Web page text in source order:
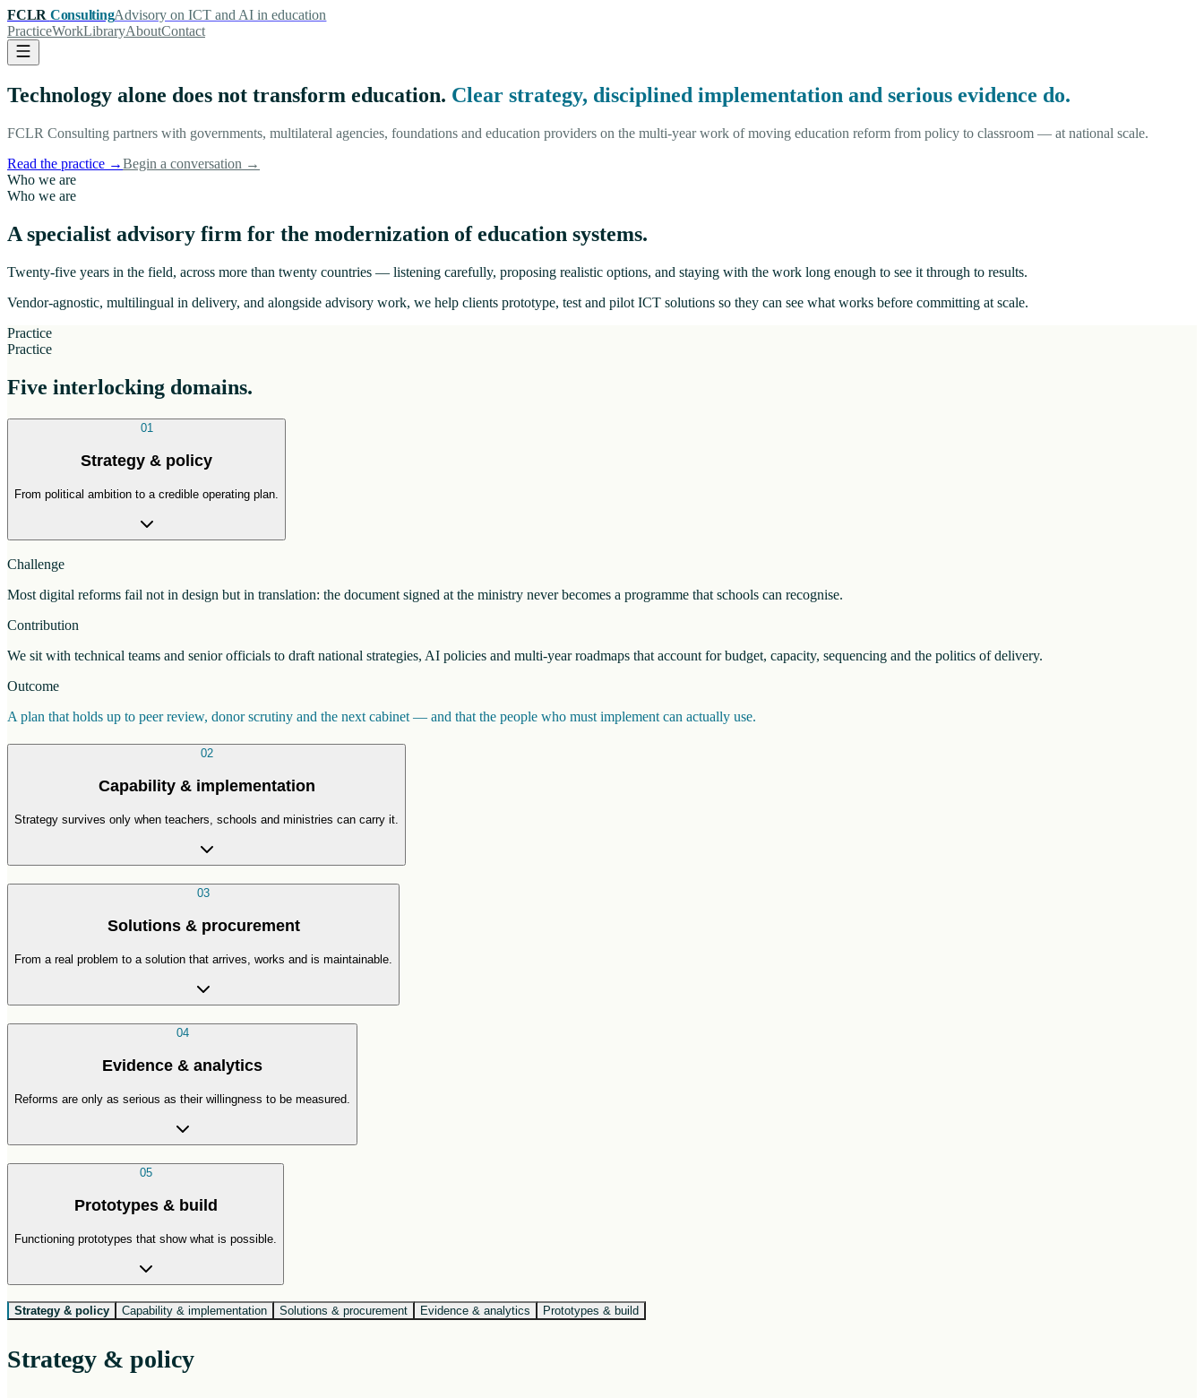
FCLR ConsultingAdvisory on ICT and AI in education
PracticeWorkLibraryAboutContact
Technology alone does not transform education. Clear strategy, disciplined implementation and serious evidence do.
FCLR Consulting partners with governments, multilateral agencies, foundations and education providers on the multi-year work of moving education reform from policy to classroom — at national scale.
Read the practice →Begin a conversation →
Who we are
Who we are
A specialist advisory firm for the modernization of education systems.
Twenty-five years in the field, across more than twenty countries — listening carefully, proposing realistic options, and staying with the work long enough to see it through to results.
Vendor-agnostic, multilingual in delivery, and alongside advisory work, we help clients prototype, test and pilot ICT solutions so they can see what works before committing at scale.
Practice
Practice
Five interlocking domains.
01
Strategy & policy
From political ambition to a credible operating plan.
Challenge
Most digital reforms fail not in design but in translation: the document signed at the ministry never becomes a programme that schools can recognise.
Contribution
We sit with technical teams and senior officials to draft national strategies, AI policies and multi-year roadmaps that account for budget, capacity, sequencing and the politics of delivery.
Outcome
A plan that holds up to peer review, donor scrutiny and the next cabinet — and that the people who must implement can actually use.
02
Capability & implementation
Strategy survives only when teachers, schools and ministries can carry it.
03
Solutions & procurement
From a real problem to a solution that arrives, works and is maintainable.
04
Evidence & analytics
Reforms are only as serious as their willingness to be measured.
05
Prototypes & build
Functioning prototypes that show what is possible.
Strategy & policy Capability & implementation Solutions & procurement Evidence & analytics Prototypes & build
Strategy & policy